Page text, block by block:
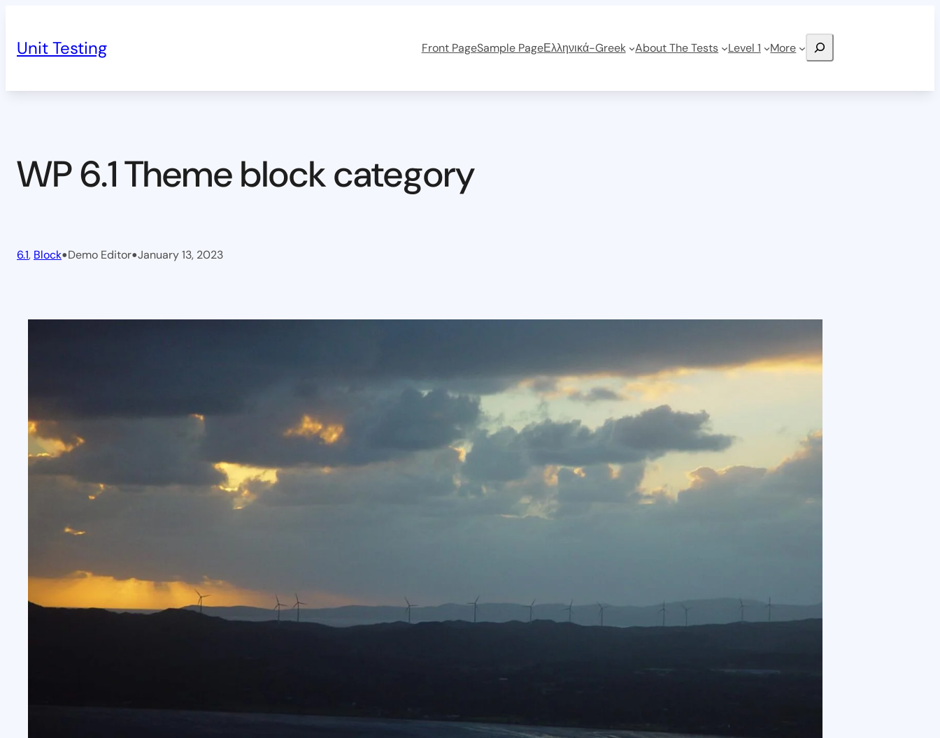
content
Unit Testing Front PageSample PageΕλληνικά-Greek About The Tests Level 1 More Search
WP 6.1 Theme block category
6.1, Block•Demo Editor•January 13, 2023